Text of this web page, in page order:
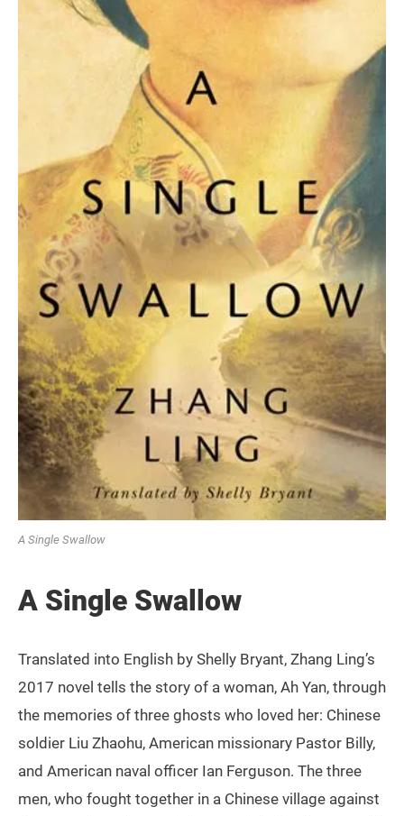
A Single Swallow
A Single Swallow
Translated into English by Shelly Bryant, Zhang Ling’s
2017 novel tells the story of a woman, Ah Yan, through
the memories of three ghosts who loved her: Chinese
soldier Liu Zhaohu, American missionary Pastor Billy,
and American naval officer Ian Ferguson. The three
men, who fought together in a Chinese village against